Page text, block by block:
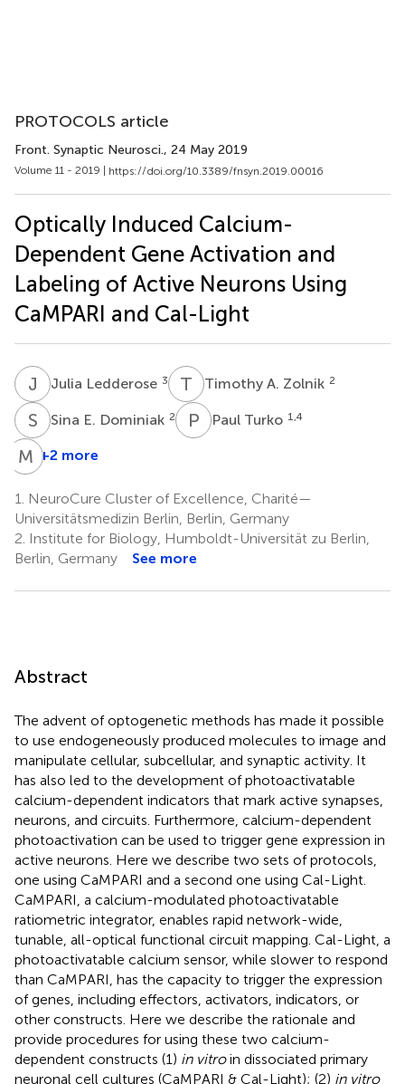
PROTOCOLS article
Front. Synaptic Neurosci., 24 May 2019
Volume 11 - 2019 | https://doi.org/10.3389/fnsyn.2019.00016
Optically Induced Calcium-
Dependent Gene Activation and
Labeling of Active Neurons Using
CaMPARI and Cal-Light
J Julia Ledderose 3 T ATimothy A. Zolnik 2
S ESina E. Dominiak 2 P TPaul Turko 1,4
M E+2 more
1.
NeuroCure Cluster of Excellence, Charité—
Universitätsmedizin Berlin, Berlin, Germany
2. Institute for Biology, Humboldt-Universität zu Berlin,
Berlin, Germany
See more
Abstract
The advent of optogenetic methods has made it possible
to use endogeneously produced molecules to image and
manipulate cellular, subcellular, and synaptic activity. It
has also led to the development of photoactivatable
calcium-dependent indicators that mark active synapses,
neurons, and circuits. Furthermore, calcium-dependent
photoactivation can be used to trigger gene expression in
active neurons. Here we describe two sets of protocols,
one using CaMPARI and a second one using Cal-Light.
CaMPARI, a calcium-modulated photoactivatable
ratiometric integrator, enables rapid network-wide,
tunable, all-optical functional circuit mapping. Cal-Light, a
photoactivatable calcium sensor, while slower to respond
than CaMPARI, has the capacity to trigger the expression
of genes, including effectors, activators, indicators, or
other constructs. Here we describe the rationale and
provide procedures for using these two calcium-
dependent constructs (1) in vitroin dissociated primary
neuronal cell cultures (CaMPARI & Cal-Light); (2) in vitro